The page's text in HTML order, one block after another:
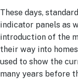
These days,
indicator panels as
introduction of the
their way into
used to show the
many years before